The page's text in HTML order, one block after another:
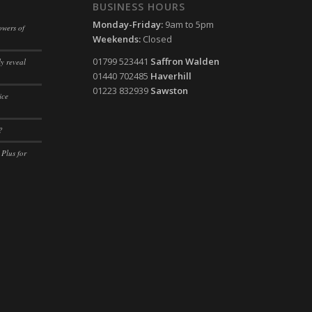
of
reveal
Plus for
BUSINESS HOURS
Monday-Friday: 9am to 5pm
Weekends: Closed
01799 523441 Saffron Walden
01440 702485 Haverhill
01223 832939 Sawston